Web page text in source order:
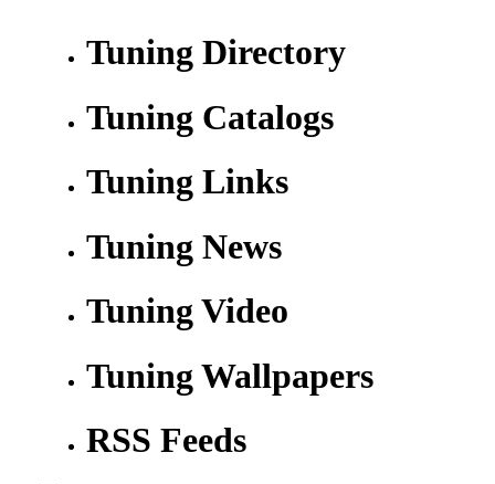
Tuning Directory
Tuning Catalogs
Tuning Links
Tuning News
Tuning Video
Tuning Wallpapers
RSS Feeds